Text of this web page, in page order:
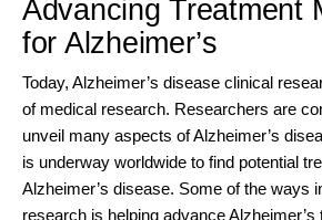
Advancing Treatment
for Alzheimer’s
Today, Alzheimer’s disease clinical
of medical research. Researchers are
unveil many aspects of Alzheimer’s
is underway worldwide to find potential
Alzheimer’s disease. Some of the ways
research is helping advance Alzheimer’s